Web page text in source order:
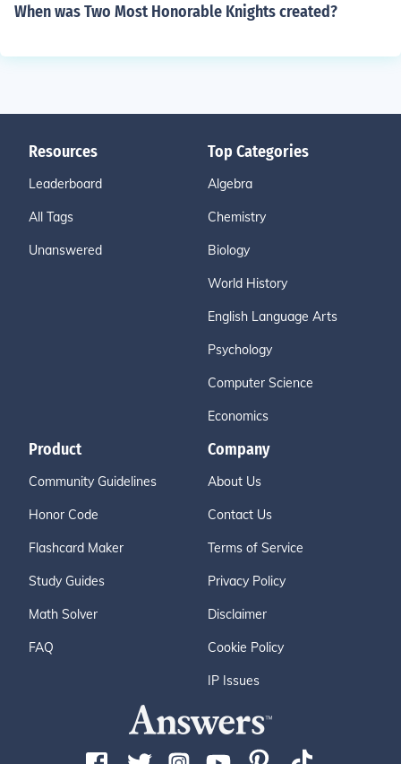
When was Two Most Honorable Knights created?
Resources
Leaderboard
All Tags
Unanswered
Top Categories
Algebra
Chemistry
Biology
World History
English Language Arts
Psychology
Computer Science
Economics
Product
Community Guidelines
Honor Code
Flashcard Maker
Study Guides
Math Solver
FAQ
Company
About Us
Contact Us
Terms of Service
Privacy Policy
Disclaimer
Cookie Policy
IP Issues